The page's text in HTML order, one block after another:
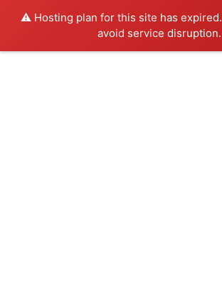
⚠️ Hosting plan for this site has expired.
avoid service disruption.